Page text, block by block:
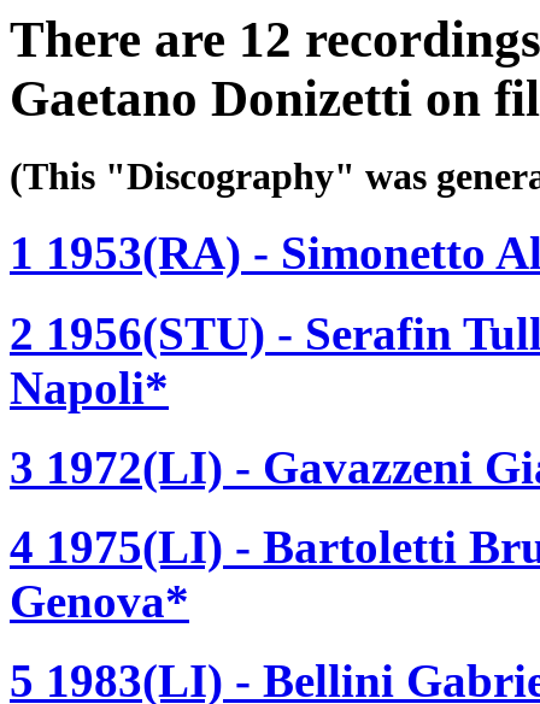
There are 12
Gaetano Donizetti on
(This "Discography" was
1 1953(RA) - Simonetto
2 1956(STU) - Serafin
Napoli*
3 1972(LI) - Gavazzeni
4 1975(LI) - Bartoletti
Genova*
5 1983(LI) - Bellini